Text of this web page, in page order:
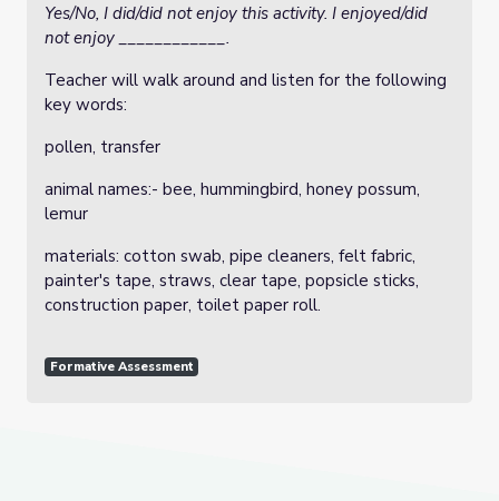
Yes/No, I did/did not enjoy this activity. I enjoyed/did
not enjoy ____________.
Teacher will walk around and listen for the following
key words:
pollen, transfer
animal names:- bee, hummingbird, honey possum,
lemur
materials: cotton swab, pipe cleaners, felt fabric,
painter's tape, straws, clear tape, popsicle sticks,
construction paper, toilet paper roll.
Formative Assessment